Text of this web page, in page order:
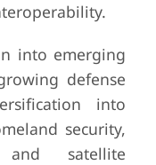
into emerging
defense
into
security,
and satellite